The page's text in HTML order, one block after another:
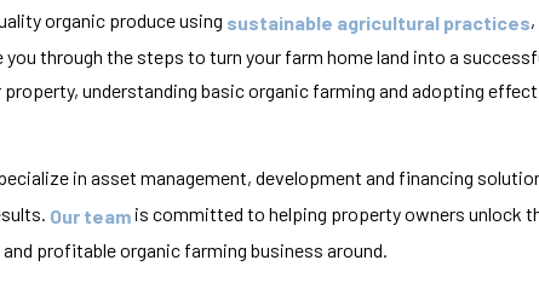
organic produce using sustainable agricultural practices
you through the steps to turn your farm home land into a
understanding basic organic farming and adopting
in asset management, development and financing
Our team is committed to helping property owners unlock
profitable organic farming business around.